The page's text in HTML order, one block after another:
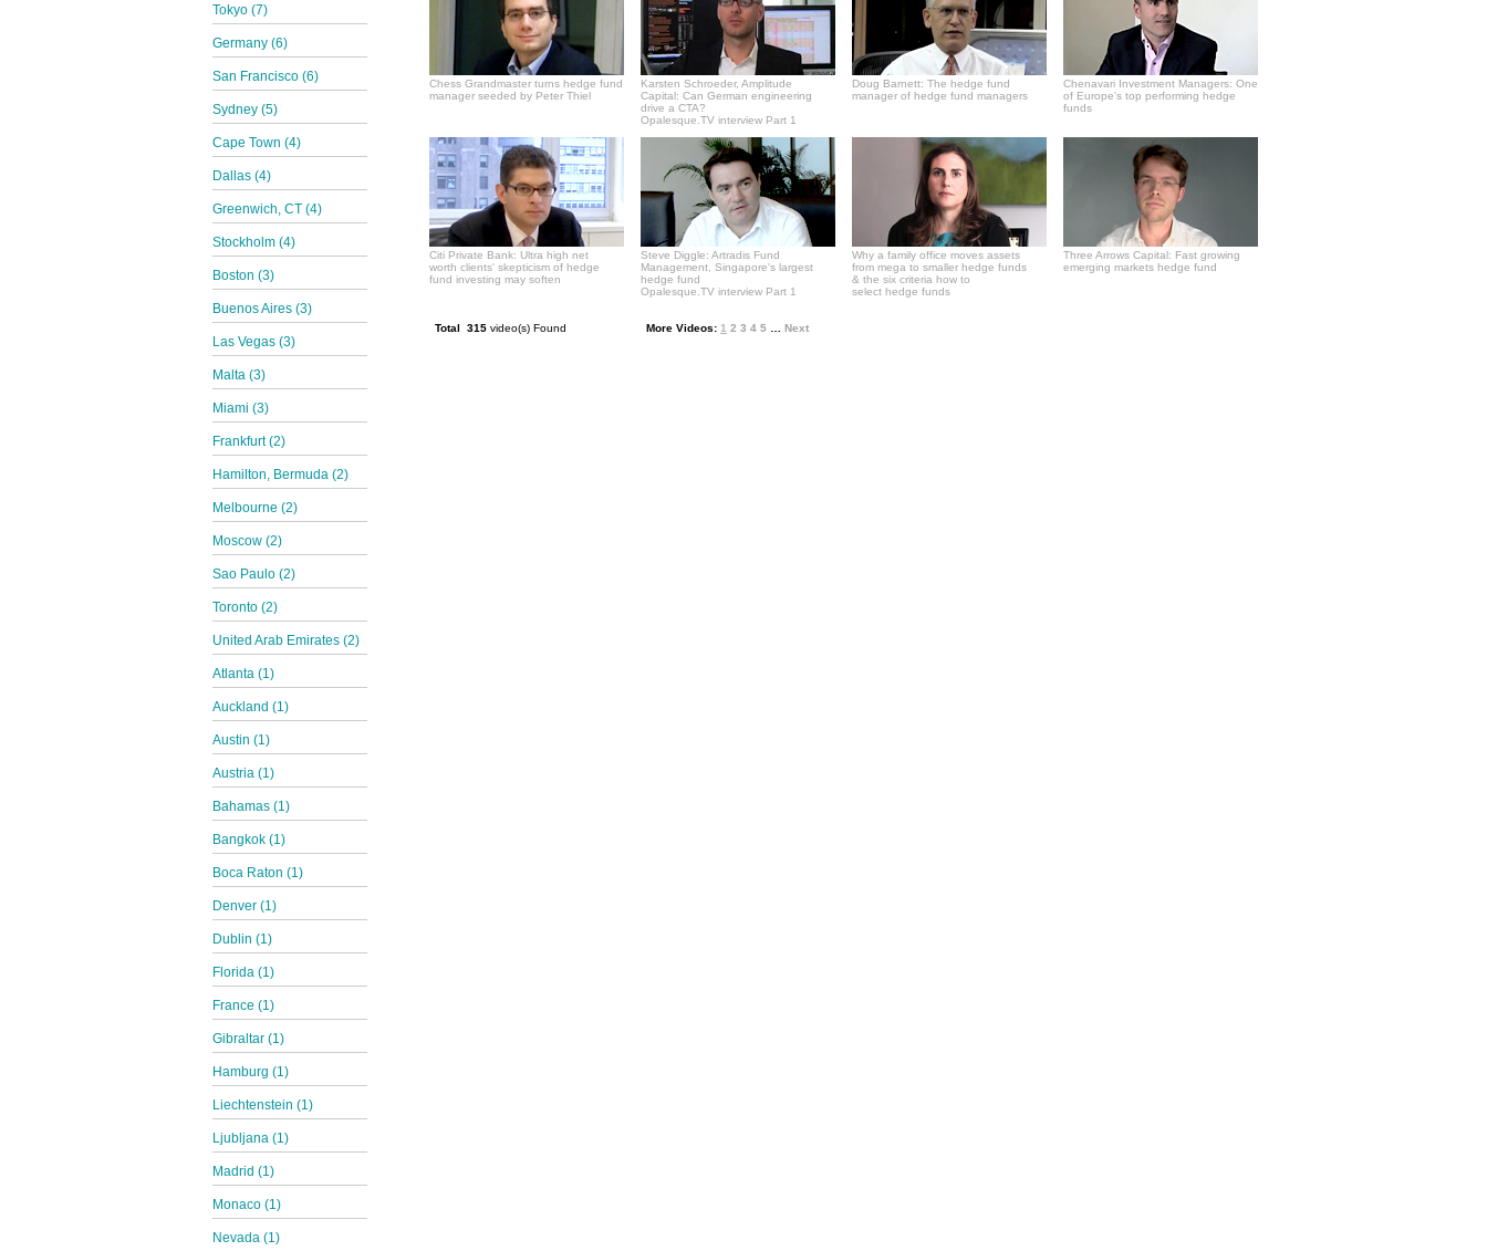
Tokyo (7)
Germany (6)
San Francisco (6)
Sydney (5)
Cape Town (4)
Dallas (4)
Greenwich, CT (4)
Stockholm (4)
Boston (3)
Buenos Aires (3)
Las Vegas (3)
Malta (3)
Miami (3)
Frankfurt (2)
Hamilton, Bermuda (2)
Melbourne (2)
Moscow (2)
Sao Paulo (2)
Toronto (2)
United Arab Emirates (2)
Atlanta (1)
Auckland (1)
Austin (1)
Austria (1)
Bahamas (1)
Bangkok (1)
Boca Raton (1)
Denver (1)
Dublin (1)
Florida (1)
France (1)
Gibraltar (1)
Hamburg (1)
Liechtenstein (1)
Ljubljana (1)
Madrid (1)
Monaco (1)
Nevada (1)
Chess Grandmaster turns hedge fund
manager seeded by Peter Thiel
Karsten Schroeder, Amplitude
Capital: Can German engineering
drive a CTA?
Opalesque.TV interview Part 1
Doug Barnett: The hedge fund
manager of hedge fund managers
Chenavari Investment Managers: One
of Europe's top performing hedge
funds
Citi Private Bank: Ultra high net
worth clients' skepticism of hedge
fund investing may soften
Steve Diggle: Artradis Fund
Management, Singapore's largest
hedge fund
Opalesque.TV interview Part 1
Why a family office moves assets
from mega to smaller hedge funds
& the six criteria how to
select hedge funds
Three Arrows Capital: Fast growing
emerging markets hedge fund
Total 315 video(s) Found More Videos: 1 2 3 4 5 Next